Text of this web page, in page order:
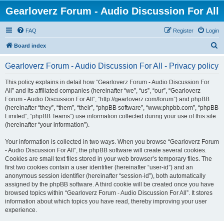
Gearloverz Forum - Audio Discussion For All
FAQ Login
Register
Board index
Gearloverz Forum - Audio Discussion For All - Privacy policy
This policy explains in detail how “Gearloverz Forum - Audio Discussion For
All” and its affiliated companies (hereinafter “we”, “us”, “our”, “Gearloverz
Forum - Audio Discussion For All”, “http://gearloverz.com/forum”) and phpBB
(hereinafter “they”, “them”, “their”, “phpBB software”, “www.phpbb.com”, “phpBB
Limited”, “phpBB Teams”) use information collected during your use of this site
(hereinafter “your information”).
Your information is collected in two ways. When you browse “Gearloverz Forum
- Audio Discussion For All”, the phpBB software will create several cookies.
Cookies are small text files stored in your web browser’s temporary files. The
first two cookies contain a user identifier (hereinafter “user-id”) and an
anonymous session identifier (hereinafter “session-id”), both automatically
assigned by the phpBB software. A third cookie will be created once you have
browsed topics within “Gearloverz Forum - Audio Discussion For All”. It stores
information about which topics you have read, thereby improving your user
experience.